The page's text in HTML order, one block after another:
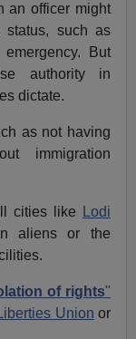
an officer might
status, such as
But
authority in
dictate.
as not having
immigration
cities like
Lodi
aliens or the
of rights"
Union or